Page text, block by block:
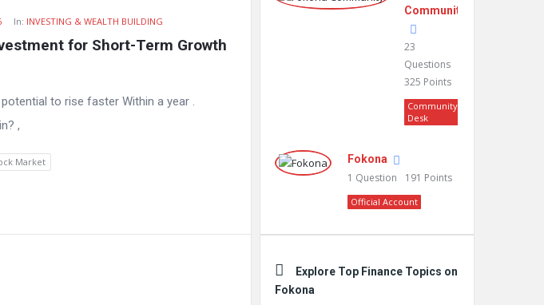
In: INVESTING & WEALTH BUILDING
for Short-Term Growth
potential to rise faster Within a year .
,
Market
Community
23
Questions
325 Points
Community
Desk
Fokona
1 Question 191 Points
Official Account
Explore Top Finance Topics on
Fokona